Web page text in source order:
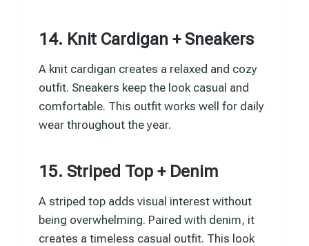
14. Knit Cardigan + Sneakers
A knit cardigan creates a relaxed and cozy
outfit. Sneakers keep the look casual and
comfortable. This outfit works well for daily
wear throughout the year.
15. Striped Top + Denim
A striped top adds visual interest without
being overwhelming. Paired with denim, it
creates a timeless casual outfit. This look